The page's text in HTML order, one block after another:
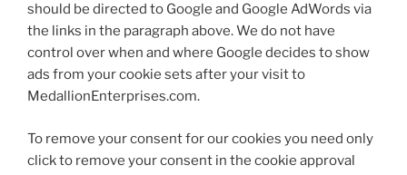
should be directed to Google and Google AdWords via
the links in the paragraph above. We do not have
control over when and where Google decides to show
ads from your cookie sets after your visit to
MedallionEnterprises.com.
To remove your consent for our cookies you need only
click to remove your consent in the cookie approval